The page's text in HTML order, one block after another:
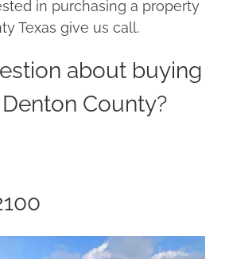
in purchasing a property
Texas give us call.
about buying
County?